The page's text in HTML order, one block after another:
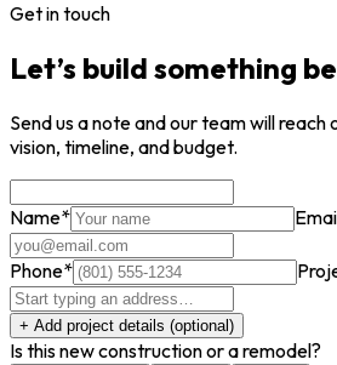
Get in touch
Let’s build something
Send us a note and our team will
vision, timeline, and budget.
Name*
Phone*
+ Add project details (optional)
Is this new construction or a remodel?